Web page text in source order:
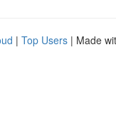
| Top Users | Made